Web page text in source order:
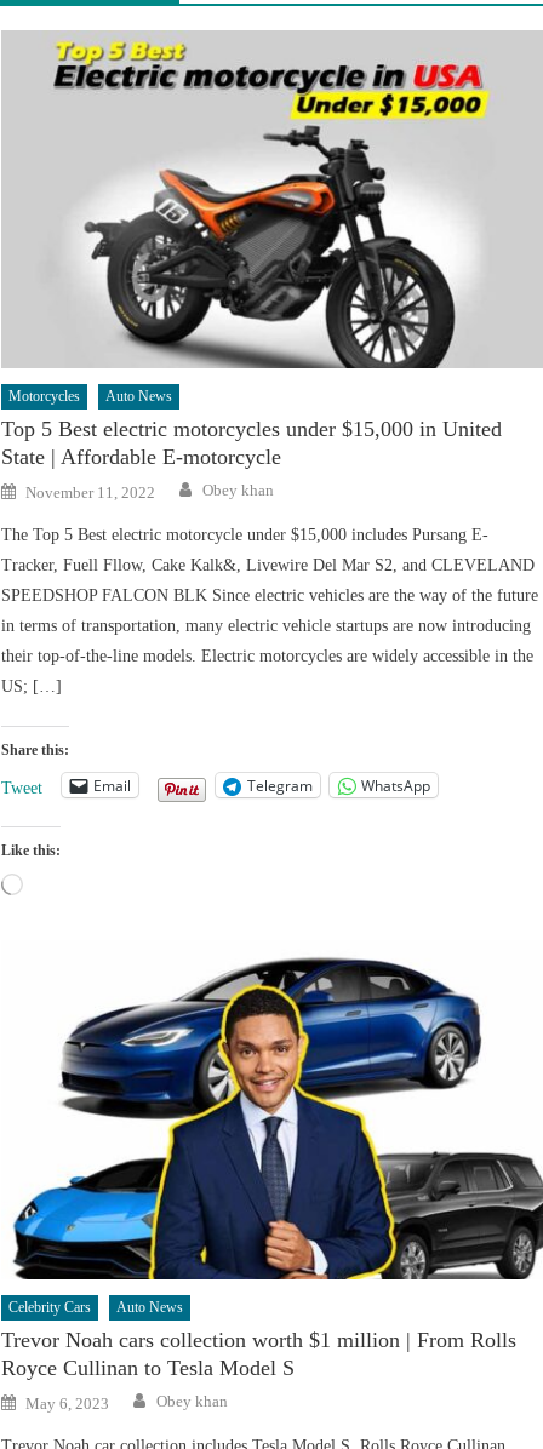
Motorcycles Auto News
Top 5 Best electric motorcycles under $15,000 in United
State | Affordable E-motorcycle
Posted
on
November 11, 2022 Author
Obey khan
The Top 5 Best electric motorcycle under $15,000 includes Pursang E-
Tracker, Fuell Fllow, Cake Kalk&, Livewire Del Mar S2, and CLEVELAND
SPEEDSHOP FALCON BLK Since electric vehicles are the way of the future
in terms of transportation, many electric vehicle startups are now introducing
their top-of-the-line models. Electric motorcycles are widely accessible in the
US; […]
Share this:
Tweet Email Telegram WhatsApp
Like this:
Loading…
Celebrity Cars Auto News
Trevor Noah cars collection worth $1 million | From Rolls
Royce Cullinan to Tesla Model S
Posted
on
May 6, 2023 Author
Obey khan